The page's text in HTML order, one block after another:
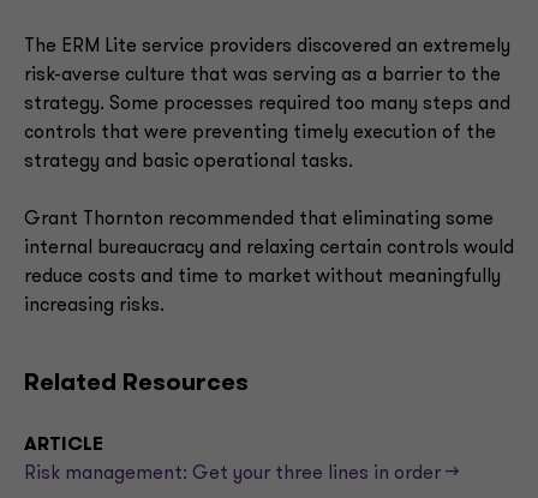
The ERM Lite service providers discovered an extremely
risk-averse culture that was serving as a barrier to the
strategy. Some processes required too many steps and
controls that were preventing timely execution of the
strategy and basic operational tasks.
Grant Thornton recommended that eliminating some
internal bureaucracy and relaxing certain controls would
reduce costs and time to market without meaningfully
increasing risks.
Related Resources
ARTICLE
Risk management: Get your three lines in order -->